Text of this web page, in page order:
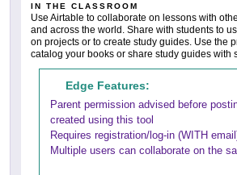
IN THE CLASSROOM
Use Airtable to collaborate on lessons with
and across the world. Share with students to
on projects or to create study guides. Use the
catalog your books or share study guides with
Edge Features:
Parent permission advised before
created using this tool
Requires registration/log-in (WITH
Multiple users can collaborate on the